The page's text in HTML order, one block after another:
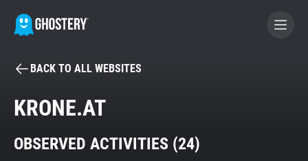
BECOME A CONTRIBUTOR
Tracker & Ad Blocker
BACK TO ALL WEBSITES
KRONE.AT
OBSERVED ACTIVITIES (24)